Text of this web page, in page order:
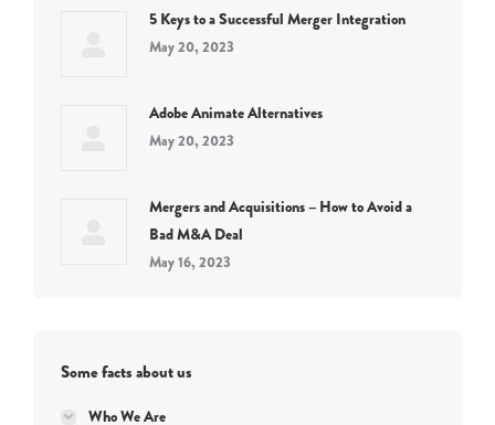
5 Keys to a Successful Merger Integration
May 20, 2023
Adobe Animate Alternatives
May 20, 2023
Mergers and Acquisitions – How to Avoid a
Bad M&A Deal
May 16, 2023
Some facts about us
Who We Are